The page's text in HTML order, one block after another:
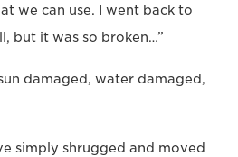
we can use. I went back to
but it was so broken…”
damaged, water damaged,
simply shrugged and moved